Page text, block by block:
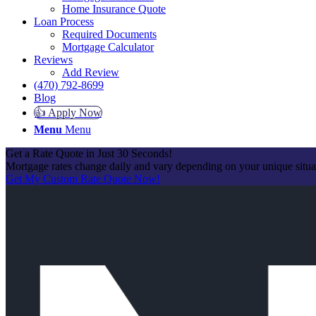
Home Insurance Quote
Loan Process
Required Documents
Mortgage Calculator
Reviews
Add Review
(470) 792-8699
Blog
👍 Apply Now
Menu Menu
Get a Rate Quote in Just 30 Seconds!
Mortgage rates change daily and vary depending on your unique
Get My Custom Rate Quote Now!